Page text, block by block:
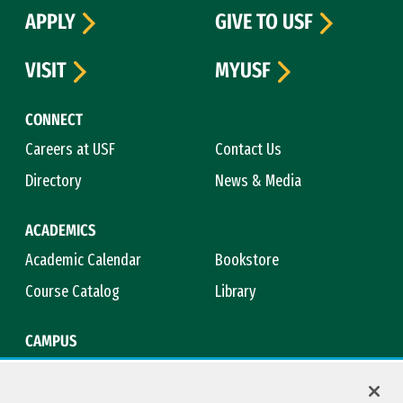
CONNECT
Careers at USF
Contact Us
Directory
News & Media
ACADEMICS
Academic Calendar
Bookstore
Course Catalog
Library
CAMPUS
APPLY
GIVE TO USF
VISIT
MYUSF